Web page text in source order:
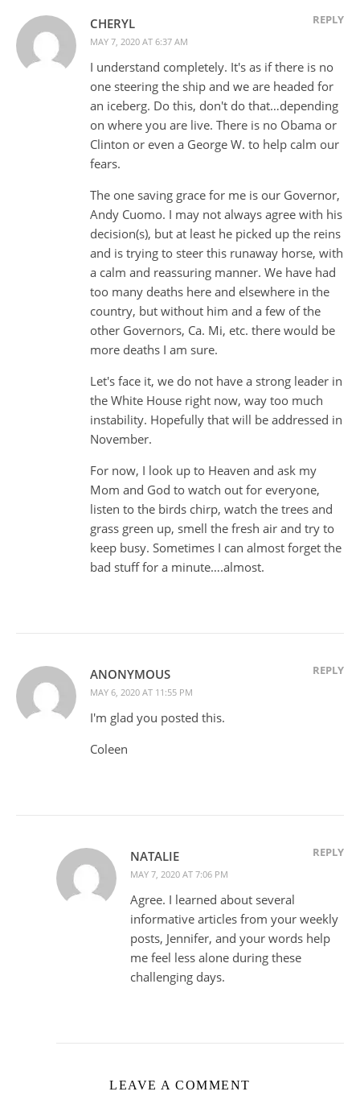
CHERYL
MAY 7, 2020 AT 6:37 AM
REPLY
I understand completely. It's as if there is no
one steering the ship and we are headed for
an iceberg. Do this, don't do that…depending
on where you are live. There is no Obama or
Clinton or even a George W. to help calm our
fears.
The one saving grace for me is our Governor,
Andy Cuomo. I may not always agree with his
decision(s), but at least he picked up the reins
and is trying to steer this runaway horse, with
a calm and reassuring manner. We have had
too many deaths here and elsewhere in the
country, but without him and a few of the
other Governors, Ca. Mi, etc. there would be
more deaths I am sure.
Let's face it, we do not have a strong leader in
the White House right now, way too much
instability. Hopefully that will be addressed in
November.
For now, I look up to Heaven and ask my
Mom and God to watch out for everyone,
listen to the birds chirp, watch the trees and
grass green up, smell the fresh air and try to
keep busy. Sometimes I can almost forget the
bad stuff for a minute….almost.
ANONYMOUS
MAY 6, 2020 AT 11:55 PM
REPLY
I'm glad you posted this.
Coleen
NATALIE
MAY 7, 2020 AT 7:06 PM
REPLY
Agree. I learned about several
informative articles from your weekly
posts, Jennifer, and your words help
me feel less alone during these
challenging days.
LEAVE A COMMENT